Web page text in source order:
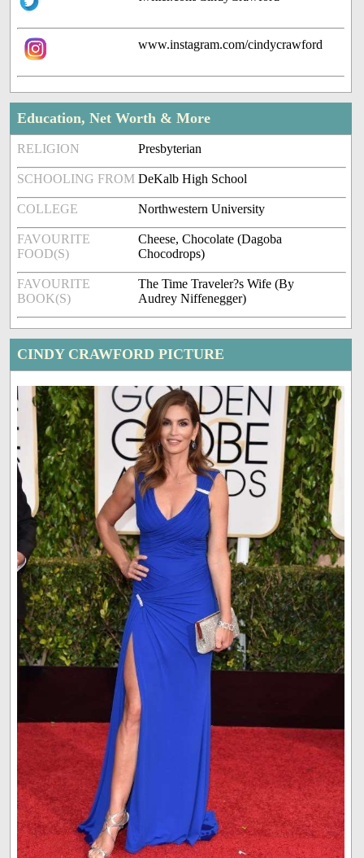
www.instagram.com/cindycrawford
Education, Net Worth & More
RELIGION Presbyterian
SCHOOLING FROM DeKalb High School
COLLEGE Northwestern University
FAVOURITE
FOOD(S)
Cheese, Chocolate (Dagoba
Chocodrops)
FAVOURITE
BOOK(S)
The Time Traveler?s Wife (By
Audrey Niffenegger)
CINDY CRAWFORD PICTURE